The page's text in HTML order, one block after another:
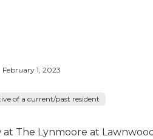
February 1, 2023
of a current/past resident
at The Lynmoore at